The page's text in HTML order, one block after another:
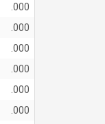
.000
.000
.000
.000
.000
.000